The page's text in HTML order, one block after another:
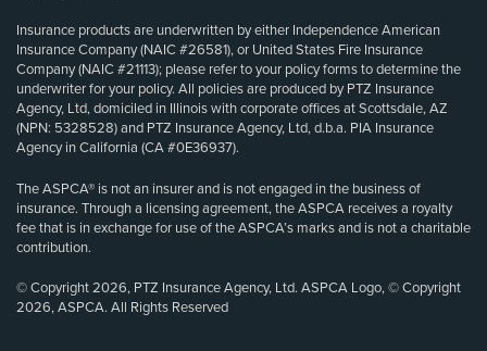
Insurance products are underwritten by either Independence American
Insurance Company (NAIC #26581), or United States Fire Insurance
Company (NAIC #21113); please refer to your policy forms to determine the
underwriter for your policy. All policies are produced by PTZ Insurance
Agency, Ltd, domiciled in Illinois with corporate offices at Scottsdale, AZ
(NPN: 5328528) and PTZ Insurance Agency, Ltd, d.b.a. PIA Insurance
Agency in California (CA #0E36937).
The ASPCA® is not an insurer and is not engaged in the business of
insurance. Through a licensing agreement, the ASPCA receives a royalty
fee that is in exchange for use of the ASPCA’s marks and is not a charitable
contribution.
© Copyright 2026, PTZ Insurance Agency, Ltd. ASPCA Logo, © Copyright
2026, ASPCA. All Rights Reserved